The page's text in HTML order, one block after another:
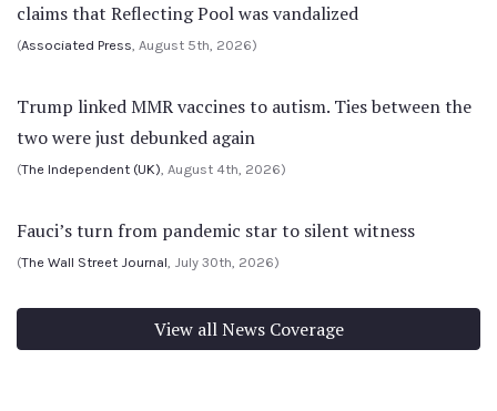
claims that Reflecting Pool was vandalized
(Associated Press, August 5th, 2026)
Trump linked MMR vaccines to autism. Ties between the
two were just debunked again
(The Independent (UK), August 4th, 2026)
Fauci’s turn from pandemic star to silent witness
(The Wall Street Journal, July 30th, 2026)
View all News Coverage